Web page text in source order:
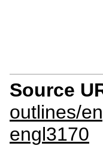
Source
outlines/
engl3170